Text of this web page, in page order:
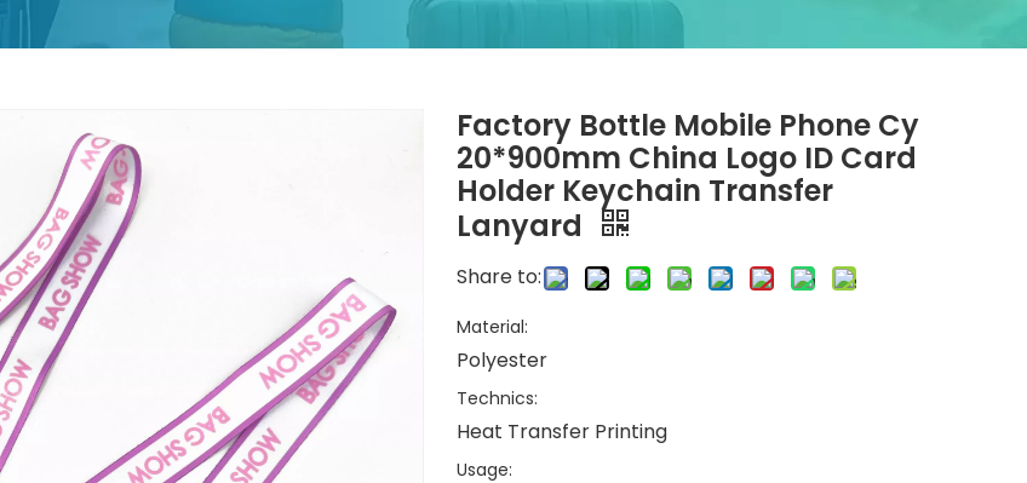
Factory Bottle Mobile Phone Cy
20*900mm China Logo ID Card
Holder Keychain Transfer
Lanyard
Share to:
Material:
Polyester
Technics:
Heat Transfer Printing
Usage: